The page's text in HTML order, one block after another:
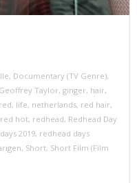
, Documentary (TV Genre),
Geoffrey Taylor, ginger, hair,
, life, netherlands, red hair,
red hot, redhead, Redhead Day
2019, redhead days
, Short, Short Film (Film